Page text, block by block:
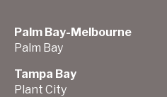
Palm Bay-Melbourne
Palm Bay
Tampa Bay
Plant City